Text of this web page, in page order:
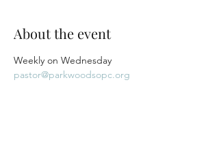
About the event
Weekly on Wednesday
pastor@parkwoodsopc.org